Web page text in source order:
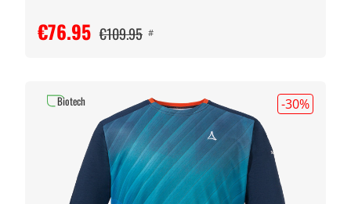
€76.95 €109.95 #
-30%
Biotech